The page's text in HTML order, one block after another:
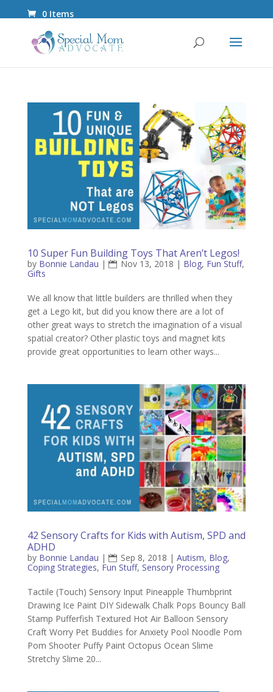
0 Items
10 Super Fun Building Toys That Aren’t Legos!
by Bonnie Landau | Nov 13, 2018 | Blog, Fun Stuff,
Gifts
We all know that little builders are thrilled when they
get a Lego kit, but did you know there are a lot of
other great ways to stretch the imagination of a visual
spatial creator? Other plastic toys and magnet kits
provide great opportunities to learn other ways...
42 Sensory Crafts for Kids with Autism, SPD and
ADHD
by Bonnie Landau | Sep 8, 2018 | Autism, Blog,
Coping Strategies, Fun Stuff, Sensory Processing
Tactile (Touch) Sensory Input Pineapple Thumbprint
Drawing Ice Paint DIY Sidewalk Chalk Pops Bouncy Ball
Stamp Pufferfish Textured Hot Air Balloon Sensory
Craft Worry Pet Buddies for Anxiety Pool Noodle Pom
Pom Shooter Puffy Paint Octopus Ocean Slime
Stretchy Slime 20...